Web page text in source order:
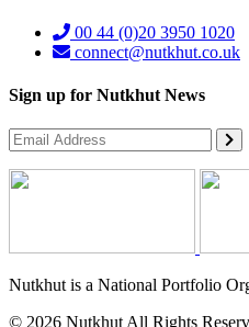
00 44 (0)20 3950 1020
connect@nutkhut.co.uk
Sign up for Nutkhut News
Nutkhut is a National Portfolio
© 2026 Nutkhut All Rights